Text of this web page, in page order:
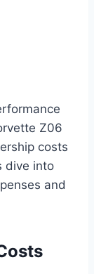
Z06
costs
dive into
and